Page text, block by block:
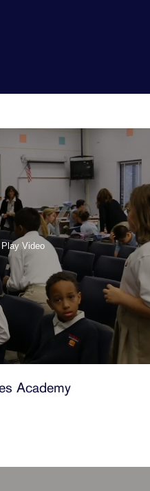
Play Video
Academy